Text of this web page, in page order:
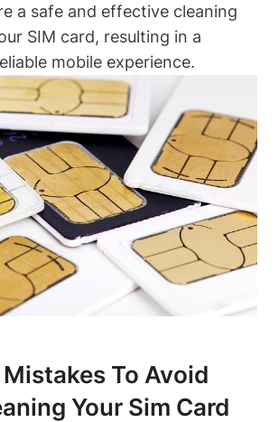
a safe and effective cleaning
SIM card, resulting in a
mobile experience.
To Avoid
Your Sim Card